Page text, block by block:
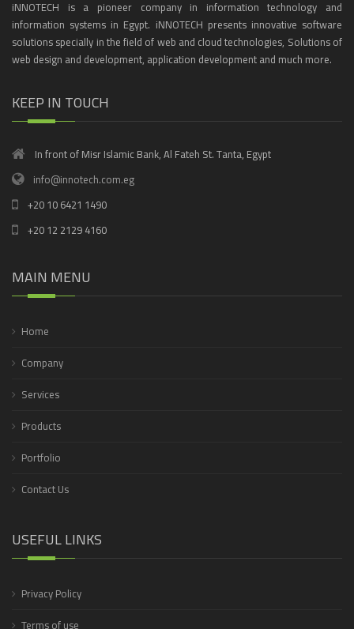
iNNOTECH is a pioneer company in information technology and
information systems in Egypt. iNNOTECH presents innovative software
solutions specially in the field of web and cloud technologies, Solutions of
web design and development, application development and much more.
KEEP IN TOUCH
In front of Misr Islamic Bank, Al Fateh St. Tanta, Egypt
info@innotech.com.eg
+20 10 6421 1490
+20 12 2129 4160
MAIN MENU
Home
Company
Services
Products
Portfolio
Contact Us
USEFUL LINKS
Privacy Policy
Terms of use